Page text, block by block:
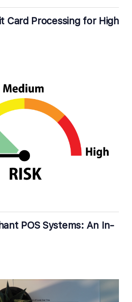
Card Processing for High
POS Systems: An In-